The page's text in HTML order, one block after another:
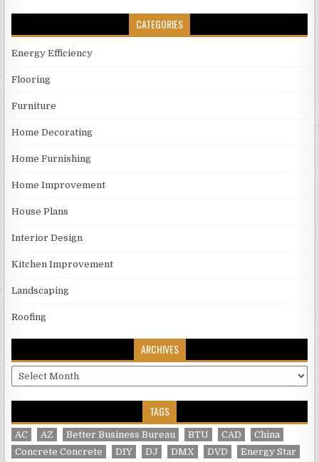
CATEGORIES
Energy Efficiency
Flooring
Furniture
Home Decorating
Home Furnishing
Home Improvement
House Plans
Interior Design
Kitchen Improvement
Landscaping
Roofing
ARCHIVES
Archives
TAGS
AC AZ Better Business Bureau BTU CAD
China
Concrete Concrete
DIY DJ DMX DVD
Energy Star